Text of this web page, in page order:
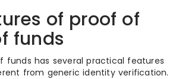
of proof of
funds
funds has several practical features
from generic identity verification.